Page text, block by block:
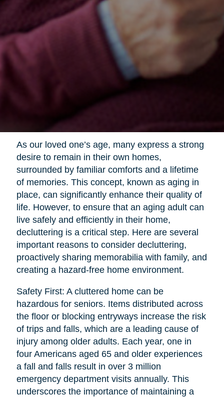
As our loved one’s age, many express a strong
desire to remain in their own homes,
surrounded by familiar comforts and a lifetime
of memories. This concept, known as aging in
place, can significantly enhance their quality of
life. However, to ensure that an aging adult can
live safely and efficiently in their home,
decluttering is a critical step. Here are several
important reasons to consider decluttering,
proactively sharing memorabilia with family, and
creating a hazard-free home environment.
Safety First: A cluttered home can be
hazardous for seniors. Items distributed across
the floor or blocking entryways increase the risk
of trips and falls, which are a leading cause of
injury among older adults. Each year, one in
four Americans aged 65 and older experiences
a fall and falls result in over 3 million
emergency department visits annually. This
underscores the importance of maintaining a